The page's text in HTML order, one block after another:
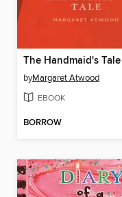
The Handmaid's Tale
byMargaret Atwood
EBOOK
BORROW